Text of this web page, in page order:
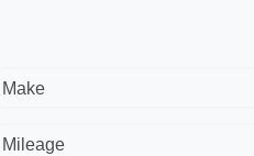
Make
Mileage